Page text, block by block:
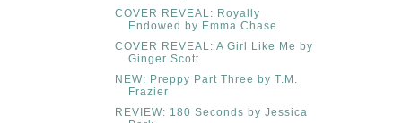
COVER REVEAL: Royally
Endowed by Emma Chase
COVER REVEAL: A Girl Like Me by
Ginger Scott
NEW: Preppy Part Three by T.M.
Frazier
REVIEW: 180 Seconds by Jessica